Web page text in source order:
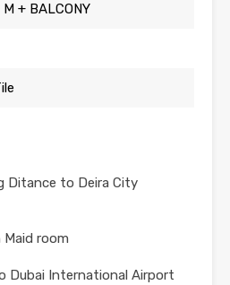
+ BALCONY
Ditance to Deira City
room
Dubai International Airport